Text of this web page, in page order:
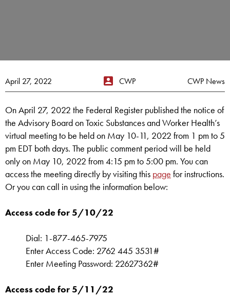
April 27, 2022 CWP CWP News
On April 27, 2022 the Federal Register published the notice of
the Advisory Board on Toxic Substances and Worker Health’s
virtual meeting to be held on May 10-11, 2022 from 1 pm to 5
pm EDT both days. The public comment period will be held
only on May 10, 2022 from 4:15 pm to 5:00 pm. You can
access the meeting directly by visiting this page for instructions.
Or you can call in using the information below:
Access code for 5/10/22
Dial: 1-877-465-7975
Enter Access Code: 2762 445 3531#
Enter Meeting Password: 22627362#
Access code for 5/11/22